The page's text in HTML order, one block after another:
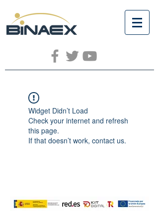
Widget Didn’t Load
Check your internet and refresh
this page.
If that doesn’t work, contact us.